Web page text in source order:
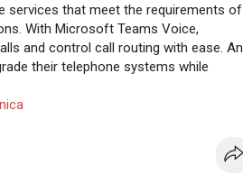
services that meet the requirements of
With Microsoft Teams Voice,
and control call routing with ease. An
their telephone systems while